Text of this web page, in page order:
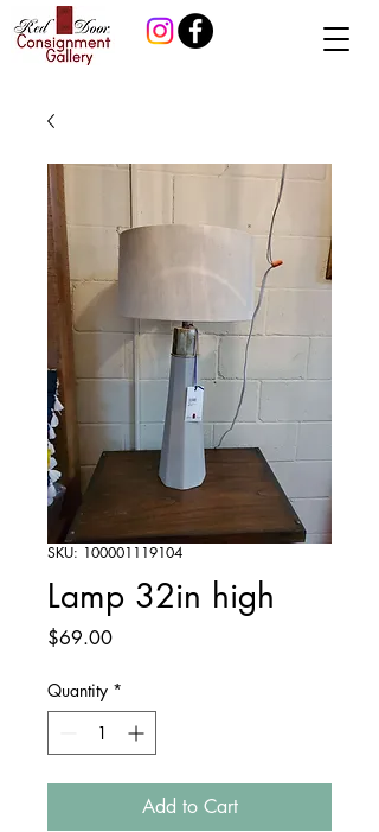
SKU: 100001119104
Lamp 32in high
$69.00Price
Quantity *
Add to Cart